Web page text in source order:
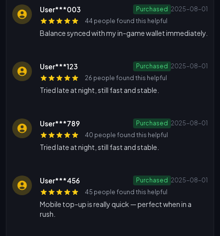
User***003 Purchased 2025-08-01
44 people found this helpful
Balance synced with my in-game wallet immediately.
User***123 Purchased 2025-08-01
26 people found this helpful
Tried late at night, still fast and stable.
User***789 Purchased 2025-08-01
40 people found this helpful
Tried late at night, still fast and stable.
User***456 Purchased 2025-08-01
45 people found this helpful
Mobile top-up is really quick — perfect when in a
rush.